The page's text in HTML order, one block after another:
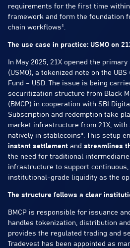
requirements for the first time
framework and form the foundation
chain workflows².
The use case in practice: USMO on
In May 2025, 21X opened the
(USMO), a tokenized note on the
Fund – USD. The issue is being
securitization structure from Black
(BMCP) in cooperation with SBI
Subscription and redemption take
market infrastructure from 21X, with
natively in stablecoins³. This setup
instant settlement and streamlines
the need for traditional
infrastructure to support continuous,
institutional-grade liquidity as the
The structure follows a clear
BMCP is responsible for issuance
handles tokenization, distribution
provides the regulated trading and
Tradevest has been appointed as